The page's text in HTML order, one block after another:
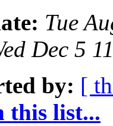
Tue
Dec 5
by: [
this list...